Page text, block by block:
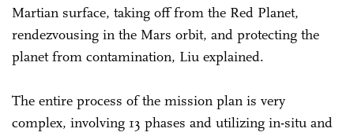
Martian surface, taking off from the Red Planet,
rendezvousing in the Mars orbit, and protecting the
planet from contamination, Liu explained.
The entire process of the mission plan is very
complex, involving 13 phases and utilizing in-situ and